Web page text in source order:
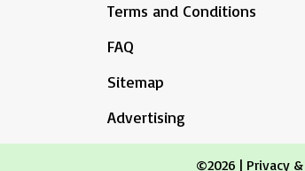
Terms and Conditions
FAQ
Sitemap
Advertising
©2026 | Privacy